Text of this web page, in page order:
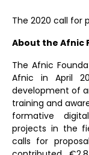
The 2020 call for
About the Afnic
The Afnic
Afnic in April
development of
training and
formative
projects in the
calls for